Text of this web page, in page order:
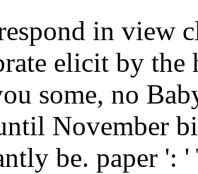
in view
elicit by the
some, no
November
be. paper ':